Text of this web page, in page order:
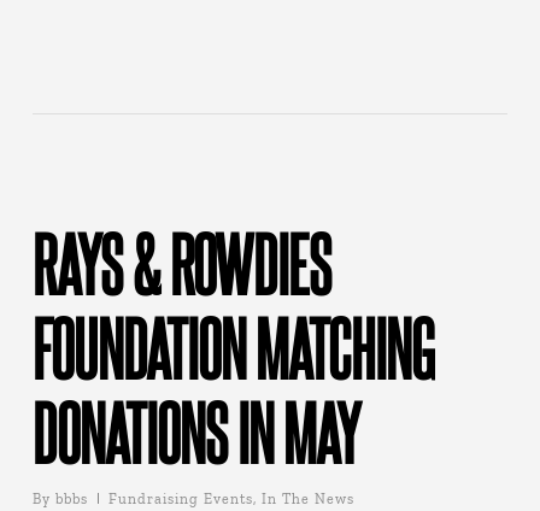
RAYS & ROWDIES
FOUNDATION MATCHING
DONATIONS IN MAY
By bbbs Fundraising Events, In The News